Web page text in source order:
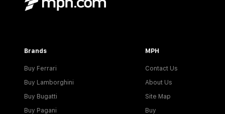
Brands
Buy Ferrari
Buy Lamborghini
Buy Bugatti
Buy Pagani
MPH
Contact Us
About Us
Site Map
Buy